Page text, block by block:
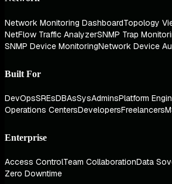
Network Monitoring DashboardTopology
NetFlow Traffic AnalyzerSNMP Trap
SNMP Device MonitoringNetwork Device
Built For
DevOpsSREsDBAsSysAdminsPlatform
Operations CentersDevelopersFreelancers
Enterprise
Access ControlTeam CollaborationData
Zero Downtime